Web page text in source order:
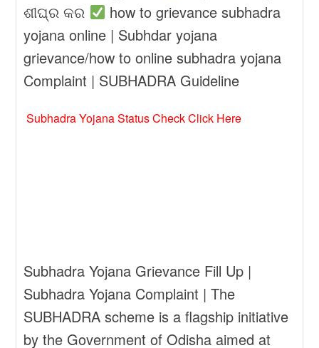
ଶୀଘ୍ର କର
how to grievance subhadra
yojana online | Subhdar yojana
grievance/how to online subhadra yojana
Complaint | SUBHADRA Guideline
Subhadra Yojana Status Check Click Here
Subhadra Yojana Grievance Fill Up |
Subhadra Yojana Complaint | The
SUBHADRA scheme is a flagship initiative
by the Government of Odisha aimed at